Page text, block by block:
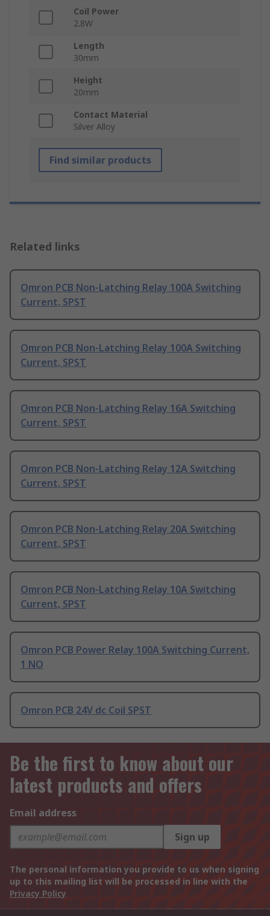
Coil Power
2.8W
Length
30mm
Height
20mm
Contact Material
Silver Alloy
Find similar products
Related links
Omron PCB Non-Latching Relay 100A Switching
Current, SPST
Omron PCB Non-Latching Relay 100A Switching
Current, SPST
Omron PCB Non-Latching Relay 16A Switching
Current, SPST
Omron PCB Non-Latching Relay 12A Switching
Current, SPST
Omron PCB Non-Latching Relay 20A Switching
Current, SPST
Omron PCB Non-Latching Relay 10A Switching
Current, SPST
Omron PCB Power Relay 100A Switching Current,
1 NO
Omron PCB 24V dc Coil SPST
Be the first to know about our
latest products and offers
Email address
Sign up
The personal information you provide to us when signing
up to this mailing list will be processed in line with the
Privacy Policy